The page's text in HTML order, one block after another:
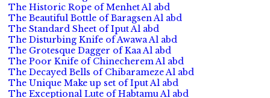
The Historic Rope of Menhet Al abd
The Beautiful Bottle of Baragsen Al abd
The Standard Sheet of Iput Al abd
The Disturbing Knife of Awawa Al abd
The Grotesque Dagger of Kaa Al abd
The Poor Knife of Chinecherem Al abd
The Decayed Bells of Chibarameze Al abd
The Unique Make up set of Iput Al abd
The Exceptional Lute of Habtamu Al abd